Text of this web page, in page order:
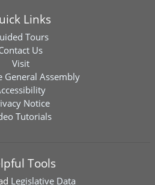
Links
Tours
Us
Visit
General Assembly
Notice
Tutorials
Tools
Legislative Data